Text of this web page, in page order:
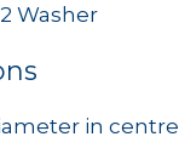
Washer
in centre